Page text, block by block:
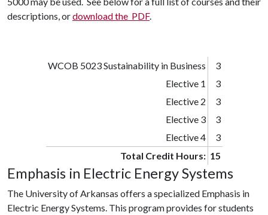
descriptions, ordownload the PDF.
WCOB 5023 Sustainability in Business
3
Elective 1
3
Elective 2
3
Elective 3
3
Elective 4
3
Total Credit Hours: 15
Emphasis in Electric Energy Systems
The University of Arkansas offers a specialized Emphasis in
Electric Energy Systems. This program provides for students